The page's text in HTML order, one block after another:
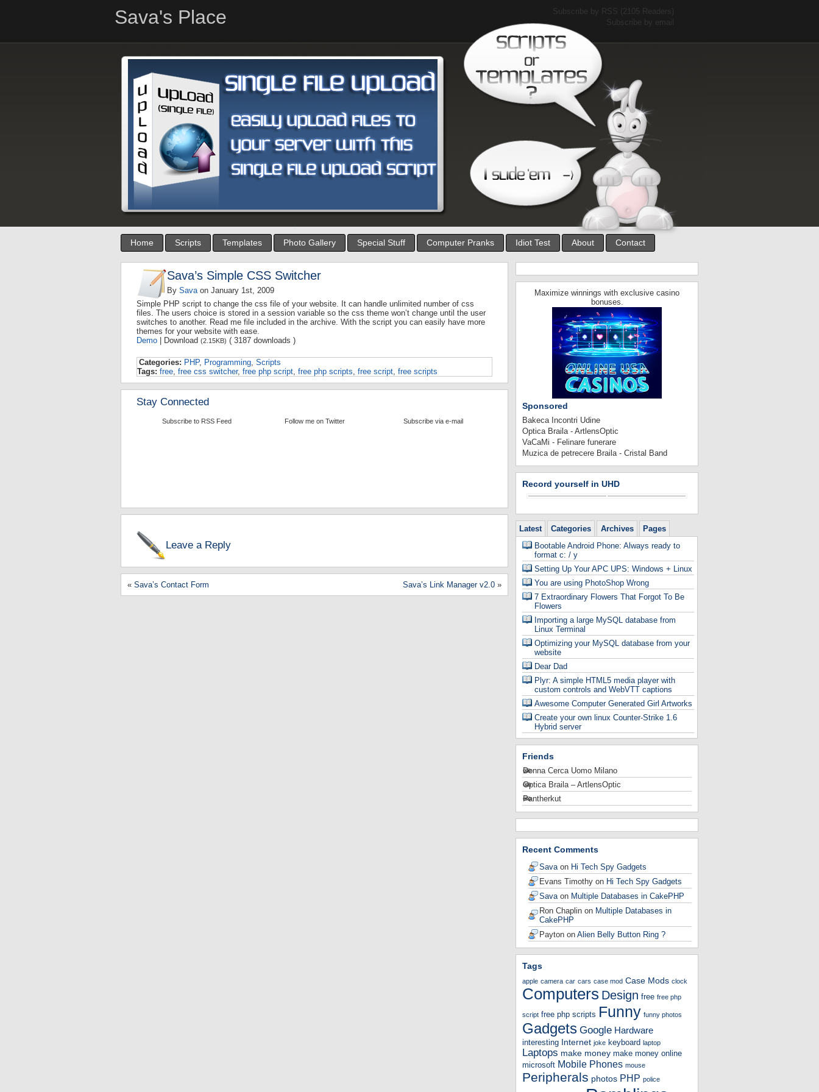
Sava's Place Subscribe by RSS (2105 Readers)
Subscribe by email
Home Scripts Templates Photo Gallery Special Stuff Computer Pranks Idiot Test About Contact
Sava’s Simple CSS Switcher
By Savaon January 1st, 2009
Simple PHP script to change the css file of your website. It can handle unlimited number of css
files. The users choice is stored in a session variable so the css theme won’t change until the user
switches to another. Read me file included in the archive. With the script you can easily have more
themes for your website with ease.
Demo | Download (2.15KB) ( 3187 downloads )
Categories: PHP, Programming, Scripts
Tags: free, free css switcher, free php script, free php scripts, free script, free scripts
Stay Connected
Subscribe to RSS Feed Follow me on Twitter Subscribe via e-mail
Leave a Reply
« Sava’s Contact Form Sava’s Link Manager v2.0 »
Maximize winnings with exclusive casino
bonuses.
Sponsored
Bakeca Incontri Udine
Optica Braila - ArtlensOptic
VaCaMi - Felinare funerare
Muzica de petrecere Braila - Cristal Band
Record yourself in UHD
Latest Categories Archives
Pages
Bootable Android Phone: Always ready to
format c: / y
Setting Up Your APC UPS: Windows + Linux
You are using PhotoShop Wrong
7 Extraordinary Flowers That Forgot To Be
Flowers
Importing a large MySQL database from
Linux Terminal
Optimizing your MySQL database from your
website
Dear Dad
Plyr: A simple HTML5 media player with
custom controls and WebVTT captions
Awesome Computer Generated Girl Artworks
Create your own linux Counter-Strike 1.6
Hybrid server
Friends
Donna Cerca Uomo Milano
Optica Braila – ArtlensOptic
Pantherkut
Recent Comments
Savaon Hi Tech Spy Gadgets
Evans Timothy on Hi Tech Spy Gadgets
Savaon Multiple Databases in CakePHP
Ron Chaplin on Multiple Databases in
CakePHP
Payton on Alien Belly Button Ring ?
Tags
apple camera car cars case mod Case Mods clock
Computers Design free free php
script free php scripts Funny funny photos
Gadgets Google Hardware
interesting Internet joke keyboard laptop
Laptops make money make money online
microsoft Mobile Phones mouse
Peripherals photos PHP police